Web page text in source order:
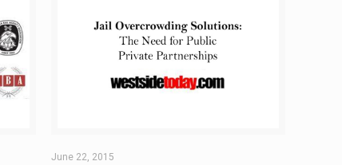
June 22, 2015